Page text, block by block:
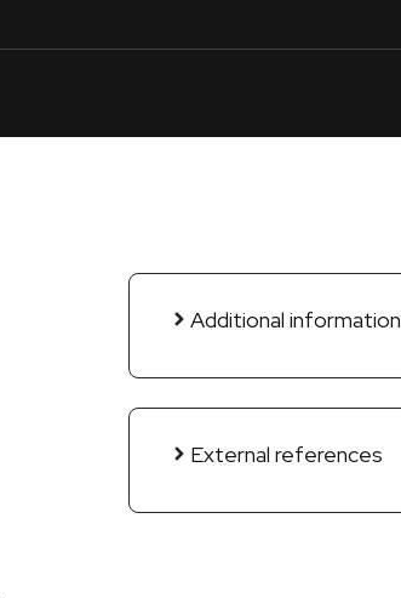
Additional information
External references